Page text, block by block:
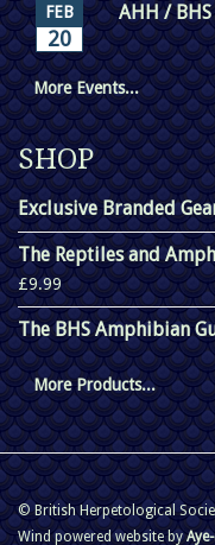
FEB
20
AHH /
More Events...
SHOP
Exclusive Branded
The Reptiles and
£9.99
The BHS Amphibian
More Products...
© British Herpetological
Wind powered website by